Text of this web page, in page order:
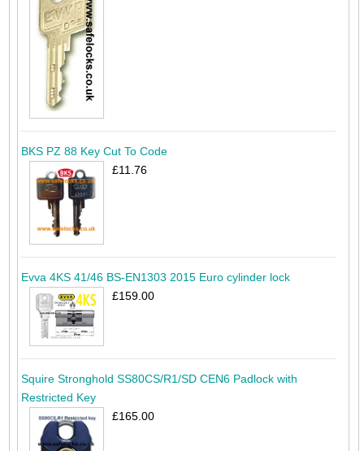
BKS PZ 88 Key Cut To Code
£11.76
Evva 4KS 41/46 BS-EN1303 2015 Euro cylinder lock
£159.00
Squire Stronghold SS80CS/R1/SD CEN6 Padlock with
Restricted Key
£165.00